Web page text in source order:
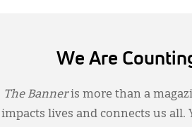
We Are
The Banneris more than a
impacts lives and connects us all.